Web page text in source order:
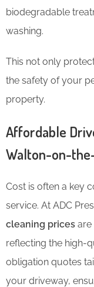
biodegradable
washing.
This not only
the safety of your
property.
Affordable
Walton-on-
Cost is often a key
service. At ADC
cleaning prices are
reflecting the high-
obligation quotes
your driveway,